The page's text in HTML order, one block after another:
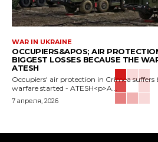
WAR IN UKRAINE
OCCUPIERS&APOS; AIR
BIGGEST LOSSES BECAUSE THE
ATESH
Occupiers' air protection in Crimea suffers
warfare started - ATESH<p>A...
7 апреля, 2026